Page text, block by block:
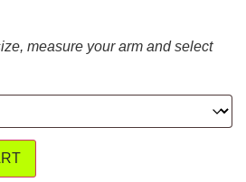
measure your arm and select